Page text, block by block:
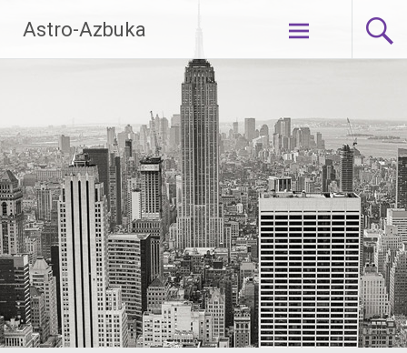
content
Astro-Azbuka